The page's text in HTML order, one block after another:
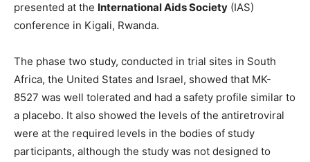
presented at the International Aids Society (IAS)
conference in Kigali, Rwanda.
The phase two study, conducted in trial sites in South
Africa, the United States and Israel, showed that MK-
8527 was well tolerated and had a safety profile similar to
a placebo. It also showed the levels of the antiretroviral
were at the required levels in the bodies of study
participants, although the study was not designed to